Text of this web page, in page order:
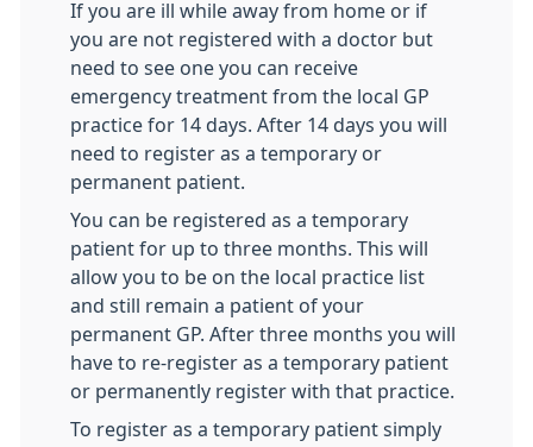
If you are ill while away from home or if
you are not registered with a doctor but
need to see one you can receive
emergency treatment from the local GP
practice for 14 days. After 14 days you will
need to register as a temporary or
permanent patient.
You can be registered as a temporary
patient for up to three months. This will
allow you to be on the local practice list
and still remain a patient of your
permanent GP. After three months you will
have to re-register as a temporary patient
or permanently register with that practice.
To register as a temporary patient simply